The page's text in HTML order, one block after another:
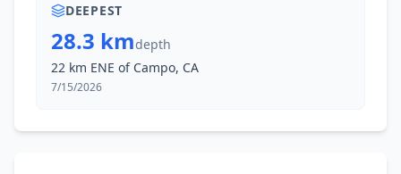
DEEPEST
28.3 kmdepth
22 km ENE of Campo, CA
7/15/2026